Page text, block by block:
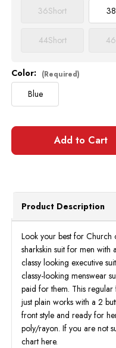
36Short 38
44Short 46
Color: (Required)
Blue
Product Description
Look your best for Church
sharkskin suit for men with
classy looking executive
classy-looking menswear
paid for them. This regular
just plain works with a 2
front style and ready for
poly/rayon. If you are not
chart here.